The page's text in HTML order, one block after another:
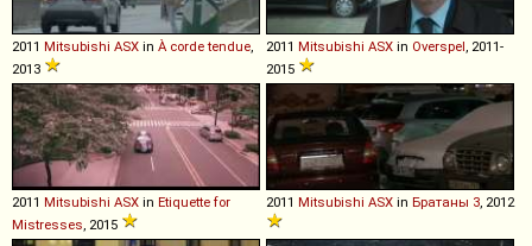
2011 Mitsubishi ASX in À corde tendue
2013
2011 Mitsubishi ASX in Overspel , 2011-
2015
2011 Mitsubishi ASX in Etiquette for
Mistresses , 2015
2011 Mitsubishi ASX in Братаны 3 , 2012